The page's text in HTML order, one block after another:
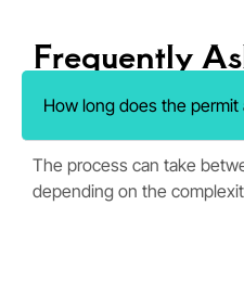
Frequently
How long does the
The process can take
depending on the